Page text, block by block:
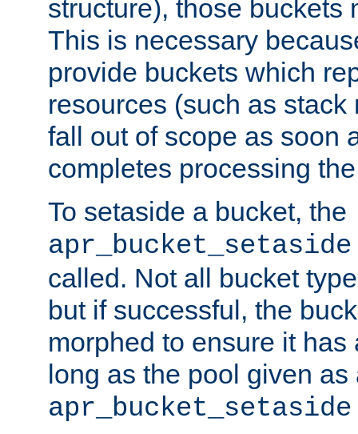
structure), those buckets
This is necessary
provide buckets which
resources (such as
fall out of scope as soon
completes processing
To setaside a bucket, the
apr_bucket_setaside
called. Not all bucket
but if successful, the
morphed to ensure it
long as the pool given
apr_bucket_setaside